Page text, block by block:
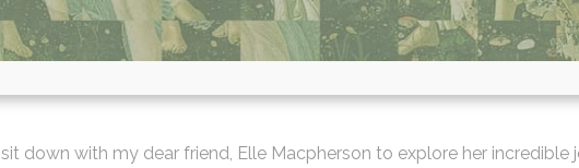
sit down with my dear friend, Elle Macpherson to explore her